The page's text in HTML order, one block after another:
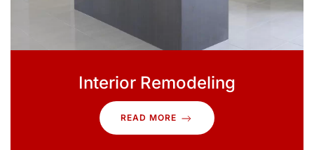
Interior Remodeling
READ MORE